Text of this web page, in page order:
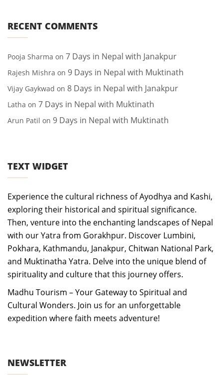
RECENT COMMENTS
Pooja Sharma on 7 Days in Nepal with Janakpur
Rajesh Mishra on 9 Days in Nepal with Muktinath
Vijay Gaykwad on 8 Days in Nepal with Janakpur
Latha on 7 Days in Nepal with Muktinath
Arun Patil on 9 Days in Nepal with Muktinath
TEXT WIDGET
Experience the cultural richness of Ayodhya and Kashi,
exploring their historical and spiritual significance.
Then, venture into the enchanting landscapes of Nepal
with our Yatra from Gorakhpur. Discover Lumbini,
Pokhara, Kathmandu, Janakpur, Chitwan National Park,
and Muktinatha Yatra. Delve into the unique blend of
spirituality and culture that this journey offers.
Madhu Tourism – Your Gateway to Spiritual and
Cultural Wonders. Join us for an unforgettable
expedition where faith meets adventure!
NEWSLETTER